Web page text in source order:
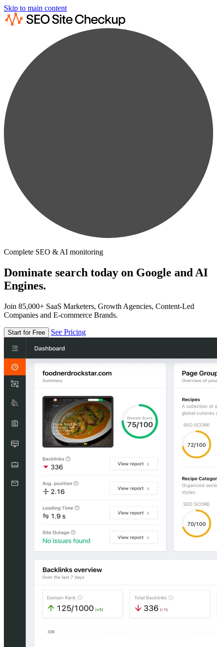
Skip to main content
Complete SEO & AI monitoring
Dominate search today on Google and AI
Engines.
Join 85,000+ SaaS Marketers, Growth Agencies, Content-Led
Companies and E-commerce Brands.
Start for Free See Pricing